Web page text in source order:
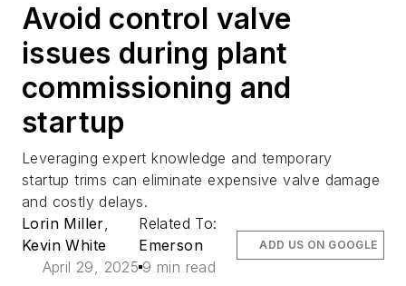
Avoid control valve
issues during plant
commissioning and
startup
Leveraging expert knowledge and temporary
startup trims can eliminate expensive valve damage
and costly delays.
Lorin Miller,
Kevin White
Related To:
Emerson
April 29, 2025 9 min read
ADD US ON GOOGLE